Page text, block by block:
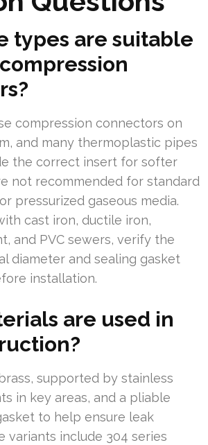
types are suitable
compression connectors on
and many thermoplastic pipes
the correct insert for softer
not recommended for standard
pressurized gaseous media.
cast iron, ductile iron,
and PVC sewers, verify the
diameter and sealing gasket
installation.
are used in
supported by stainless
in key areas, and a pliable
to help ensure leak
variants include 304 series